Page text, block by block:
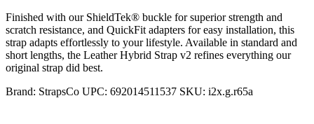
Finished with our ShieldTek® buckle for superior strength and
scratch resistance, and QuickFit adapters for easy installation, this
strap adapts effortlessly to your lifestyle. Available in standard and
short lengths, the Leather Hybrid Strap v2 refines everything our
original strap did best.
Brand: StrapsCo UPC: 692014511537 SKU: i2x.g.r65a